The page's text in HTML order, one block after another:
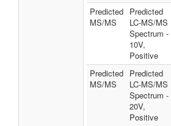
Predicted
MS/MS
Predicted
LC-MS/MS
Spectrum -
10V,
Positive
Predicted
MS/MS
Predicted
LC-MS/MS
Spectrum -
20V,
Positive